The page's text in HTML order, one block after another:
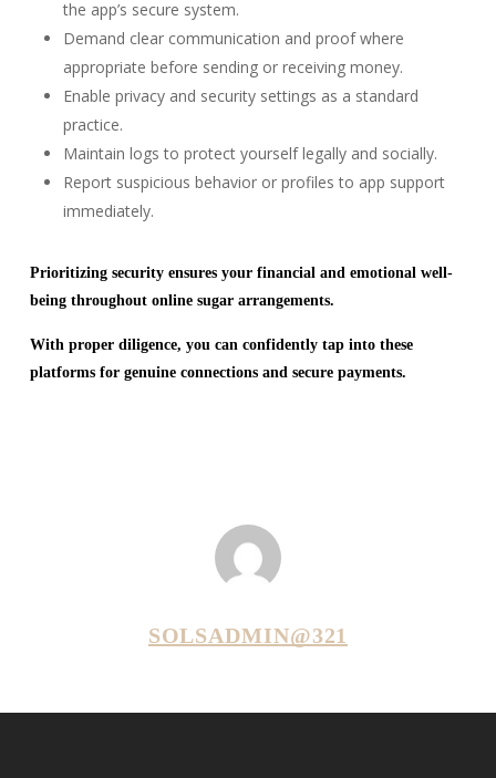
the app’s secure system.
Demand clear communication and proof where
appropriate before sending or receiving money.
Enable privacy and security settings as a standard
practice.
Maintain logs to protect yourself legally and socially.
Report suspicious behavior or profiles to app support
immediately.
Prioritizing security ensures your financial and emotional well-
being throughout online sugar arrangements.
With proper diligence, you can confidently tap into these
platforms for genuine connections and secure payments.
SOLSADMIN@321